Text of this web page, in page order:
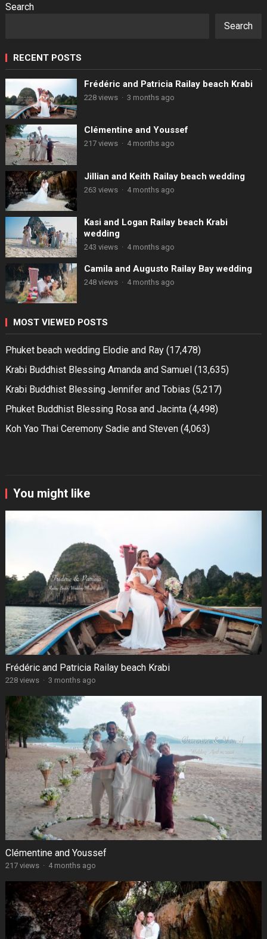
Search
Search
RECENT POSTS
Frédéric and Patricia Railay beach Krabi
228 views · 3 months ago
Clémentine and Youssef
217 views · 4 months ago
Jillian and Keith Railay beach wedding
263 views · 4 months ago
Kasi and Logan Railay beach Krabi
wedding
243 views · 4 months ago
Camila and Augusto Railay Bay wedding
248 views · 4 months ago
MOST VIEWED POSTS
Phuket beach wedding Elodie and Ray (17,478)
Krabi Buddhist Blessing Amanda and Samuel (13,635)
Krabi Buddhist Blessing Jennifer and Tobias (5,217)
Phuket Buddhist Blessing Rosa and Jacinta (4,498)
Koh Yao Thai Ceremony Sadie and Steven (4,063)
You might like
Frédéric and Patricia Railay beach Krabi
228 views · 3 months ago
Clémentine and Youssef
217 views · 4 months ago